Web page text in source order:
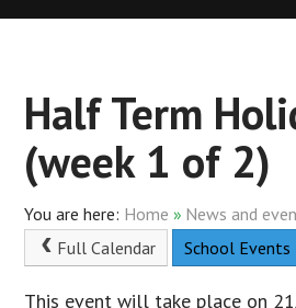
Half Term
(week 1 of 2)
Home » News and
Full Calendar
School Events
This event will take place on